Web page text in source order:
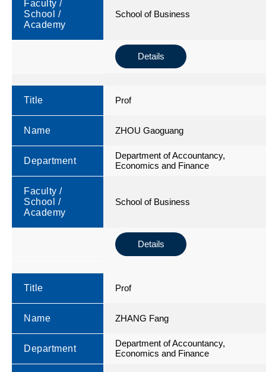
Faculty /
School /
Academy
School of Business
Details
Title Prof
Name ZHOU Gaoguang
Department
Department of Accountancy,
Economics and Finance
Faculty /
School /
Academy
School of Business
Details
Title Prof
Name ZHANG Fang
Department
Department of Accountancy,
Economics and Finance